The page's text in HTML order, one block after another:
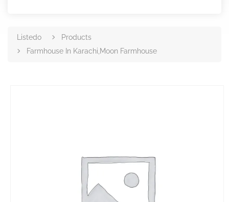
Listedo
Products
Farmhouse In Karachi,Moon Farmhouse